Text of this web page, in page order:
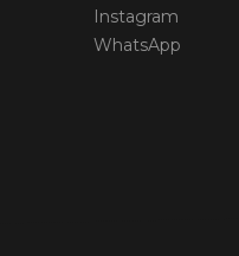
Instagram
WhatsApp